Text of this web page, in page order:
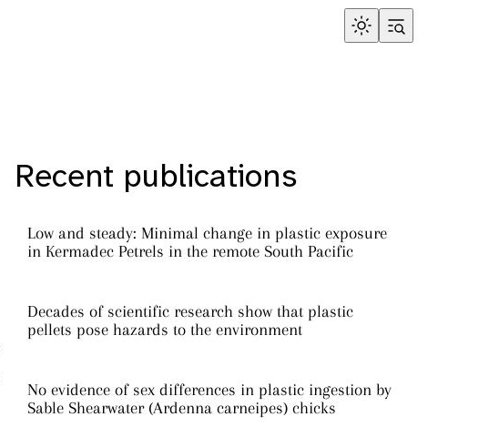
Recent publications
Low and steady: Minimal change in plastic exposure
in Kermadec Petrels in the remote South Pacific
Decades of scientific research show that plastic
pellets pose hazards to the environment
No evidence of sex differences in plastic ingestion by
Sable Shearwater (Ardenna carneipes) chicks